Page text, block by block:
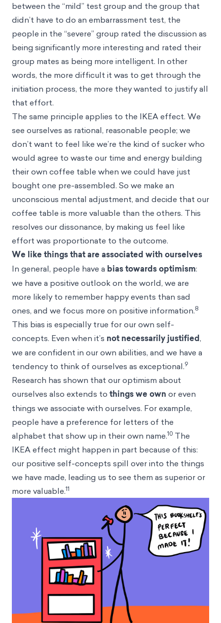
between the “mild” test group and the group that
didn’t have to do an embarrassment test, the
people in the “severe” group rated the discussion as
being significantly more interesting and rated their
group mates as being more intelligent. In other
words, the more difficult it was to get through the
initiation process, the more they wanted to justify all
that effort.
The same principle applies to the IKEA effect. We
see ourselves as rational, reasonable people; we
don’t want to feel like we’re the kind of sucker who
would agree to waste our time and energy building
their own coffee table when we could have just
bought one pre-assembled. So we make an
unconscious mental adjustment, and decide that our
coffee table is more valuable than the others. This
resolves our dissonance, by making us feel like
effort was proportionate to the outcome.
We like things that are associated with ourselves
In general, people have a bias towards optimism:
we have a positive outlook on the world, we are
more likely to remember happy events than sad
ones, and we focus more on positive information.8
This bias is especially true for our own self-
concepts. Even when it’s not necessarily justified,
we are confident in our own abilities, and we have a
tendency to think of ourselves as exceptional.9
Research has shown that our optimism about
ourselves also extends to things we own or even
things we associate with ourselves. For example,
people have a preference for letters of the
alphabet that show up in their own name.10 The
IKEA effect might happen in part because of this:
our positive self-concepts spill over into the things
we have made, leading us to see them as superior or
more valuable.11